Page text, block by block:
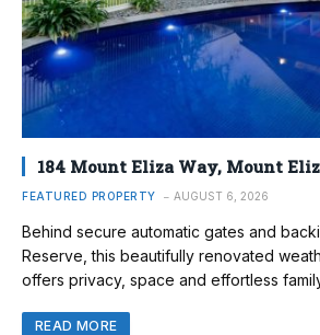
184 Mount Eliza Way, Mount
FEATURED PROPERTY AUGUST 6, 2026
Behind secure automatic gates and
Reserve, this beautifully renovated
offers privacy, space and effortless
READ MORE